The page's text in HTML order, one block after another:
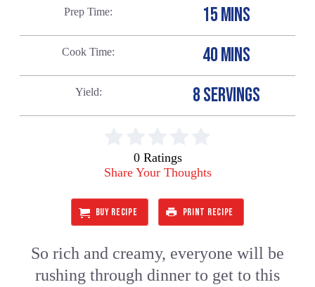
Prep Time 15 MINS
Cook Time 40 MINS
Yield 8 SERVINGS
0 Ratings
Share Your Thoughts
BUY RECIPE PRINT RECIPE
So rich and creamy, everyone will be
rushing through dinner to get to this